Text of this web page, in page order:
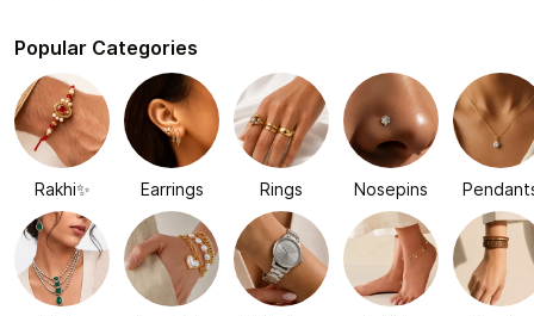
Popular Categories
Rakhi✨ Earrings Rings Nosepins